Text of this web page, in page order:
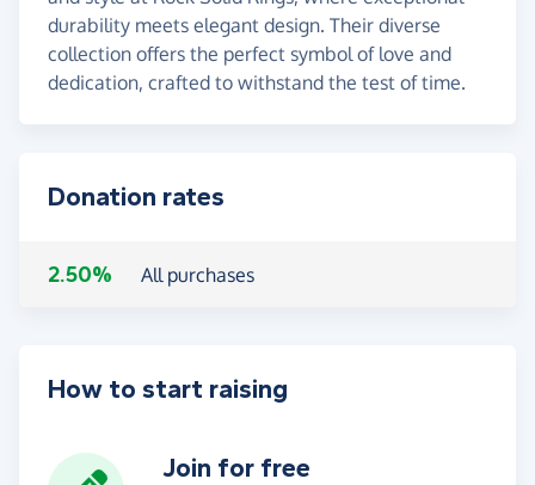
durability meets elegant design. Their diverse
collection offers the perfect symbol of love and
dedication, crafted to withstand the test of time.
Donation rates
2.50% All purchases
How to start raising
Join for free